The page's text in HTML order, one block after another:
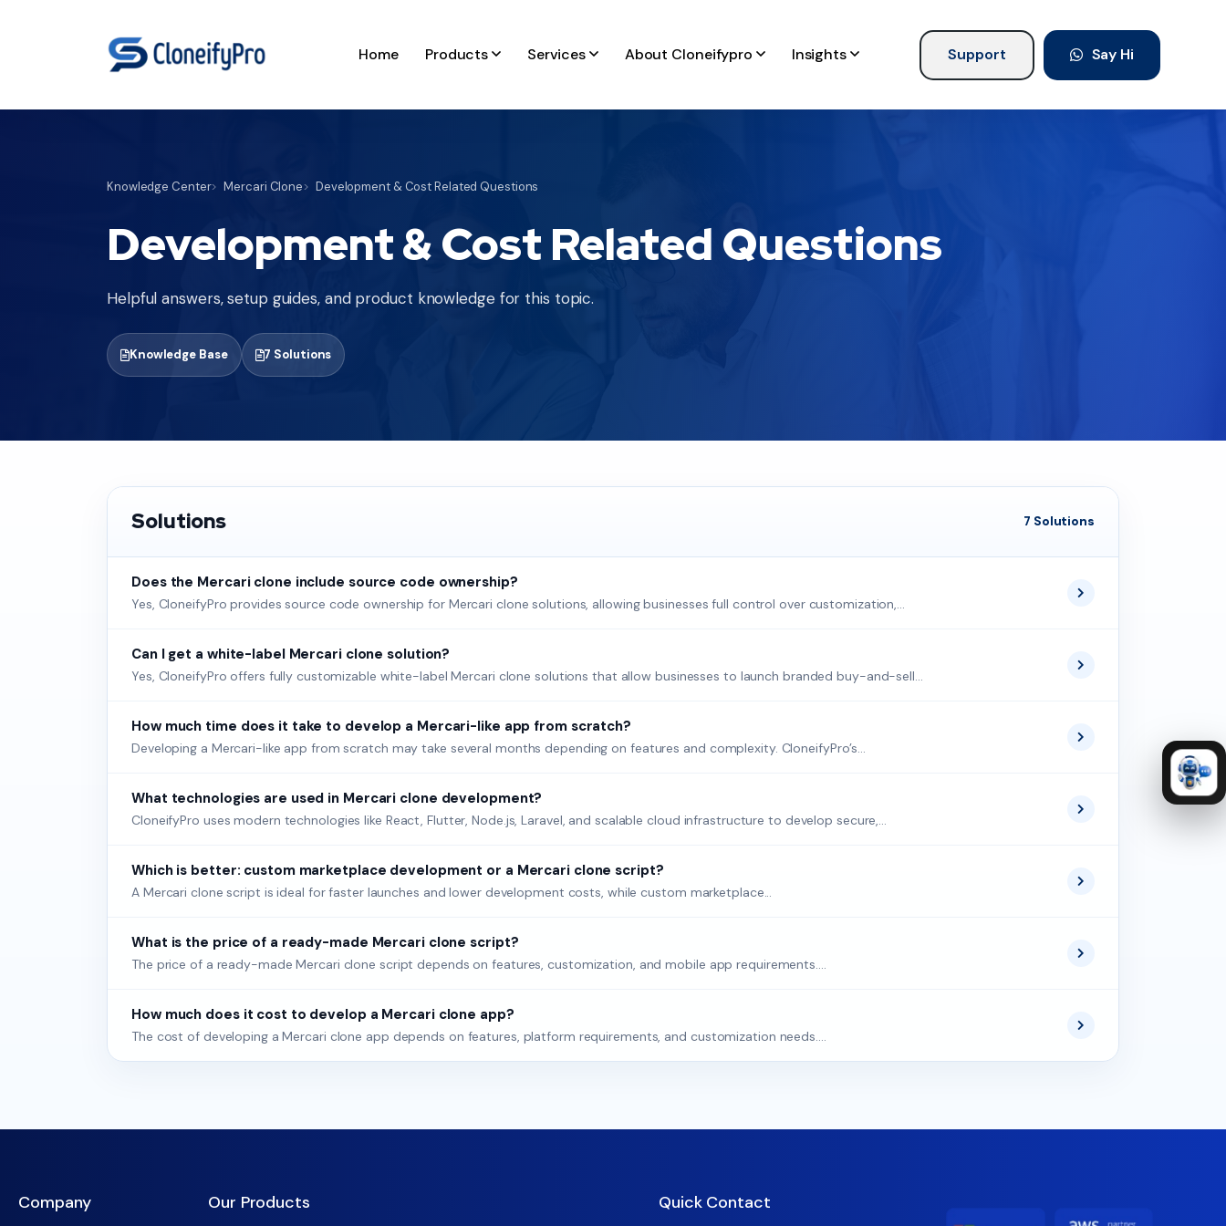
Home Products Services About Cloneifypro Insights Support Say Hi
Knowledge Center Mercari Clone Development & Cost Related Questions
Development & Cost Related Questions
Helpful answers, setup guides, and product knowledge for this topic.
Knowledge Base 7 Solutions
Solutions 7 Solutions
Does the Mercari clone include source code ownership?
Yes, CloneifyPro provides source code ownership for Mercari clone solutions, allowing businesses full control over customization,...
Can I get a white-label Mercari clone solution?
Yes, CloneifyPro offers fully customizable white-label Mercari clone solutions that allow businesses to launch branded buy-and-sell...
How much time does it take to develop a Mercari-like app from scratch?
Developing a Mercari-like app from scratch may take several months depending on features and complexity. CloneifyPro’s...
What technologies are used in Mercari clone development?
CloneifyPro uses modern technologies like React, Flutter, Node.js, Laravel, and scalable cloud infrastructure to develop secure,...
Which is better: custom marketplace development or a Mercari clone script?
A Mercari clone script is ideal for faster launches and lower development costs, while custom marketplace...
What is the price of a ready-made Mercari clone script?
The price of a ready-made Mercari clone script depends on features, customization, and mobile app requirements....
How much does it cost to develop a Mercari clone app?
The cost of developing a Mercari clone app depends on features, platform requirements, and customization needs....
Company Our Products Quick Contact